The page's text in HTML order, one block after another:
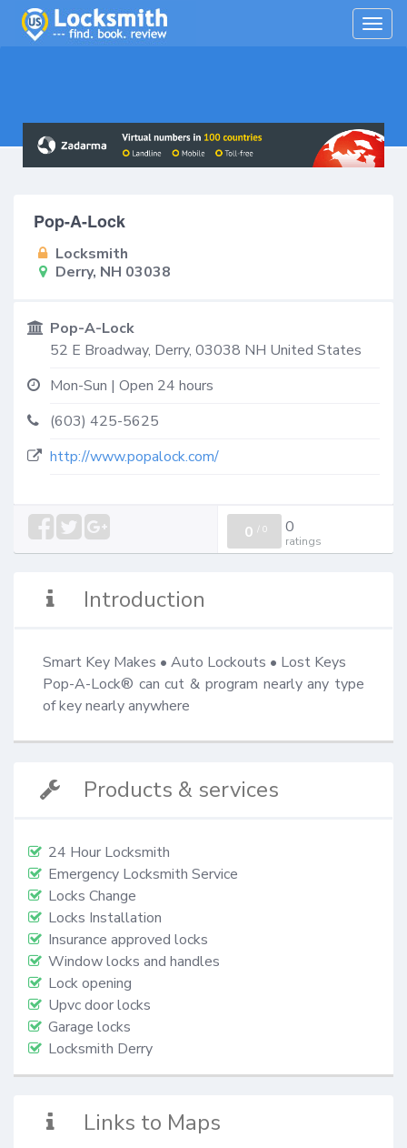
Pop-A-Lock
Locksmith
Derry, NH 03038
Pop-A-Lock
52 E Broadway, Derry, 03038 NH United States
Mon-Sun | Open 24 hours
(603) 425-5625
http://www.popalock.com/
0 / 0 0
ratings
Introduction
Smart Key Makes • Auto Lockouts • Lost Keys
Pop-A-Lock® can cut & program nearly any type
of key nearly anywhere
Products & services
24 Hour Locksmith
Emergency Locksmith Service
Locks Change
Locks Installation
Insurance approved locks
Window locks and handles
Lock opening
Upvc door locks
Garage locks
Locksmith Derry
Links to Maps